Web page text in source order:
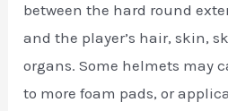
between the hard round
and the player’s hair, skin,
organs. Some helmets may
to more foam pads, or